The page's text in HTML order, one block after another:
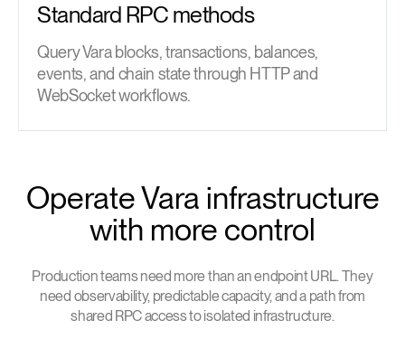
Standard RPC methods
Query Vara blocks, transactions, balances,
events, and chain state through HTTP and
WebSocket workflows.
Operate Vara infrastructure
with more control
Production teams need more than an endpoint URL. They
need observability, predictable capacity, and a path from
shared RPC access to isolated infrastructure.